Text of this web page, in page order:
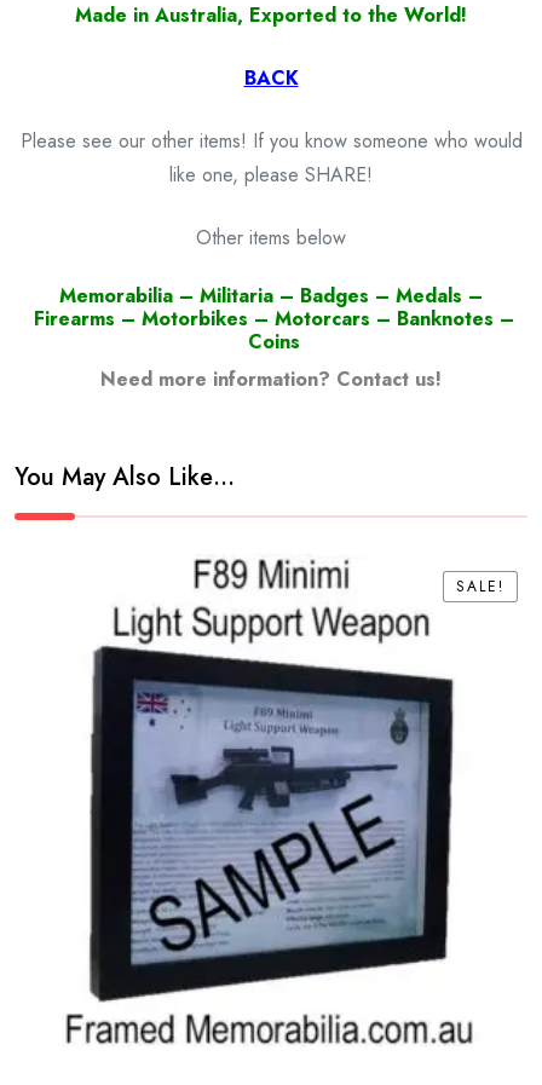
Made in Australia, Exported to the World!
BACK
Please see our other items! If you know someone who would
like one, please SHARE!
Other items below
Memorabilia – Militaria – Badges – Medals –
Firearms – Motorbikes – Motorcars – Banknotes –
Coins
Need more information? Contact us!
You May Also Like…
SALE!
SALE!